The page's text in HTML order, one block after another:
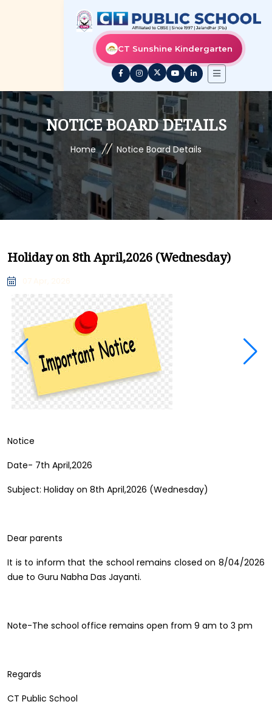
CT Sunshine Kindergarten
NOTICE BOARD DETAILS
Home // Notice Board Details
Holiday on 8th April,2026 (Wednesday)
Notice
Date- 7th April,2026
Subject: Holiday on 8th April,2026 (Wednesday)
Dear parents
It is to inform that the school remains closed on 8/04/2026
due to Guru Nabha Das Jayanti.
Note-The school office remains open from 9 am to 3 pm
Regards
CT Public School